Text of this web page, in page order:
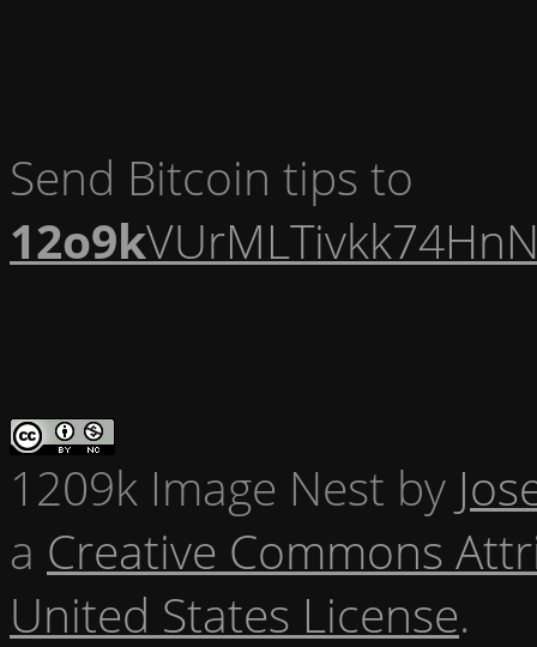
Send Bitcoin tips to
12o9k
1209k Image Nest by
a Creative Commons
United States License.